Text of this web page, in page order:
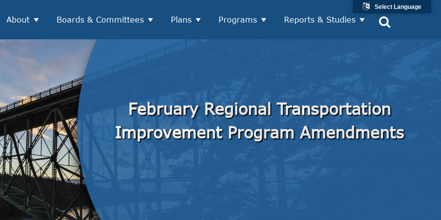
About Boards & Committees Plans Programs Reports & Studies
February Regional Transportation
Improvement Program Amendments
Select Language